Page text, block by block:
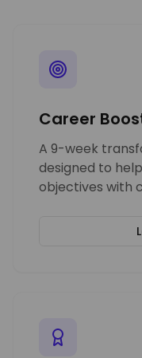
Career
A 9-week
designed to
objectives with